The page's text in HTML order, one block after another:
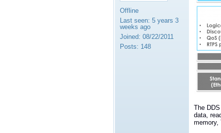
Offline
Last seen: 5 years 3
weeks ago
Joined: 08/22/2011
Posts: 148
The
data,
memory,